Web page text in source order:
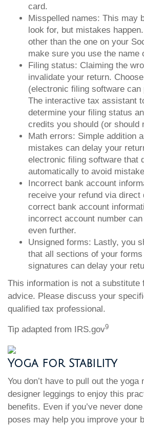
card.
Misspelled names: This may
look for, but mistakes
other than the one on your
make sure you use the name
Filing status: Claiming the
invalidate your return.
(electronic filing software
The interactive tax assistant
determine your filing status
credits you should (or should
Math errors: Simple addition
mistakes can delay your
electronic filing software that
automatically to avoid
Incorrect bank account
receive your refund via direct
correct bank account
incorrect account number
even further.
Unsigned forms: Lastly, you
that all sections of your
signatures can delay your
This information is not a substitute
advice. Please discuss your
qualified tax professional.
Tip adapted from IRS.gov9
Yoga for Stability
You don’t have to pull out the yoga
designer leggings to enjoy this
benefits. Even if you’ve never
poses may help you improve your